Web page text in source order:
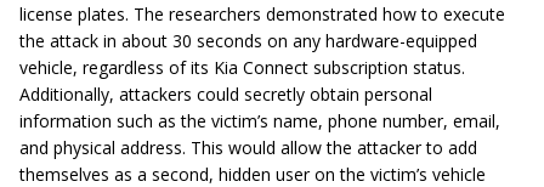
license plates. The researchers demonstrated how to execute
the attack in about 30 seconds on any hardware-equipped
vehicle, regardless of its Kia Connect subscription status.
Additionally, attackers could secretly obtain personal
information such as the victim’s name, phone number, email,
and physical address. This would allow the attacker to add
themselves as a second, hidden user on the victim’s vehicle